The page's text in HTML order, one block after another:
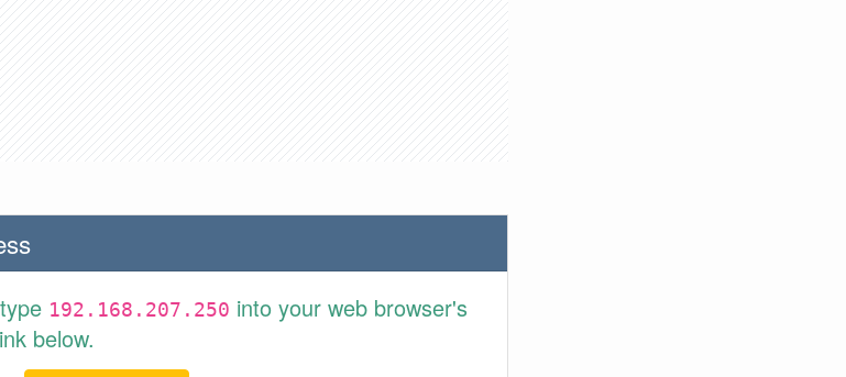
type 192.168.207.250 into your web browser's
below.